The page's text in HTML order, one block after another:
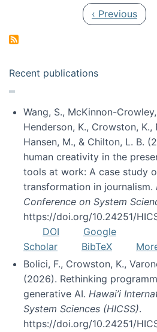
Previous page
‹ Previous
Recent publications
Wang, S., McKinnon-
Henderson, K., Crowston, K.,
Hansen, M., & Chilton, L. B.
human creativity in the
tools at work: A case study
transformation in journalism.
Conference on System
https://doi.org/10.24251/
DOI
Google
Scholar
BibTeX
Bolici, F., Crowston, K.,
(2026). Rethinking
generative AI. Hawai’i
System Sciences (HICSS).
https://doi.org/10.24251/